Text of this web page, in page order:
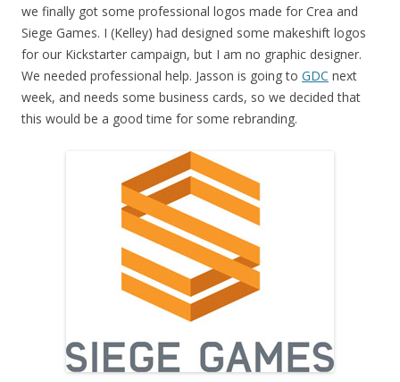
we finally got some professional logos made for Crea and
Siege Games. I (Kelley) had designed some makeshift logos
for our Kickstarter campaign, but I am no graphic designer.
We needed professional help. Jasson is going to GDC next
week, and needs some business cards, so we decided that
this would be a good time for some rebranding.